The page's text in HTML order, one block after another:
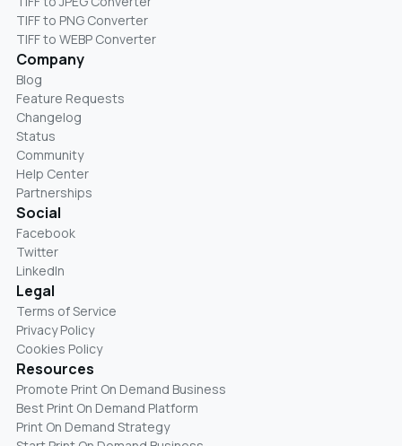
TIFF to PNG Converter
TIFF to WEBP Converter
Company
Blog
Feature Requests
Changelog
Status
Community
Help Center
Partnerships
Social
Facebook
Twitter
LinkedIn
Legal
Terms of Service
Privacy Policy
Cookies Policy
Resources
Promote Print On Demand Business
Best Print On Demand Platform
Print On Demand Strategy